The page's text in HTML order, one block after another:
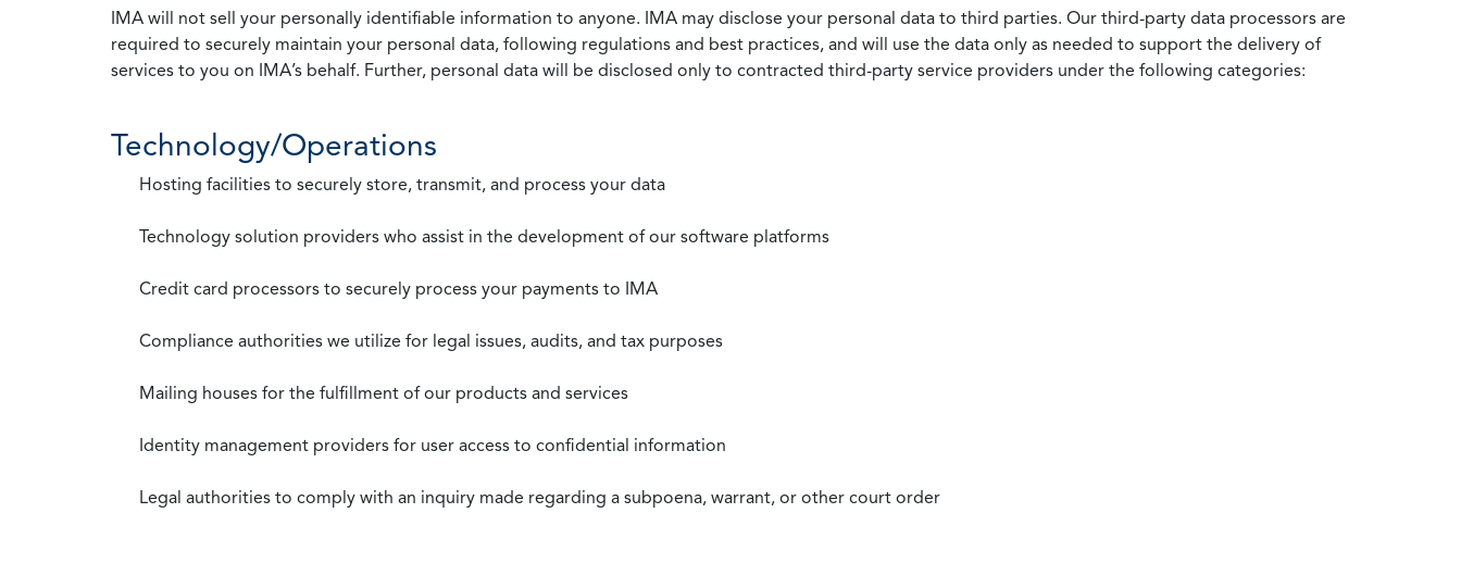
IMA will not sell your personally identifiable information to anyone. IMA may disclose your personal data to third parties. Our third-party data processors are
required to securely maintain your personal data, following regulations and best practices, and will use the data only as needed to support the delivery of
services to you on IMA’s behalf. Further, personal data will be disclosed only to contracted third-party service providers under the following categories:
Technology/Operations
Hosting facilities to securely store, transmit, and process your data
Technology solution providers who assist in the development of our software platforms
Credit card processors to securely process your payments to IMA
Compliance authorities we utilize for legal issues, audits, and tax purposes
Mailing houses for the fulfillment of our products and services
Identity management providers for user access to confidential information
Legal authorities to comply with an inquiry made regarding a subpoena, warrant, or other court order